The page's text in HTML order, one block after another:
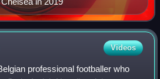
Videos
professional footballer who